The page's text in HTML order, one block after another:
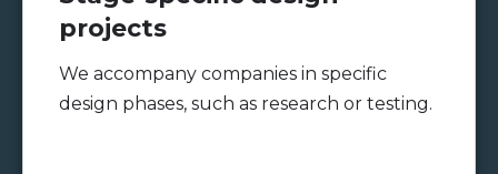
projects
We accompany companies in specific
design phases, such as research or testing.